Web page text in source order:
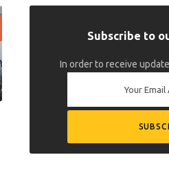
Subscribe to
In order to receive